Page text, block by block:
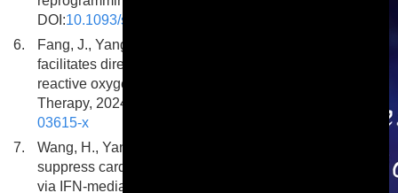
DOI:10.1093/stmcls/sxaf002
6.
Fang, J., Yang, Q., Maas, R.G.C. et al. Vitamin C
facilitates direct cardiac reprogramming by inhibiting
reactive oxygen species. Stem Cell Research and
Therapy, 2024, 15(1): 19. DOI:
03615-x
7.
Wang, H., Yang, J., Cai, Y. et al. Macrophages
suppress cardiac reprogramming of fibroblasts in vivo
via IFN-mediated intercellular self-stimulating circuit.